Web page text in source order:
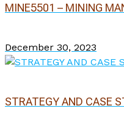
MINE5501 – MINING
December 30, 2023
STRATEGY AND CASE